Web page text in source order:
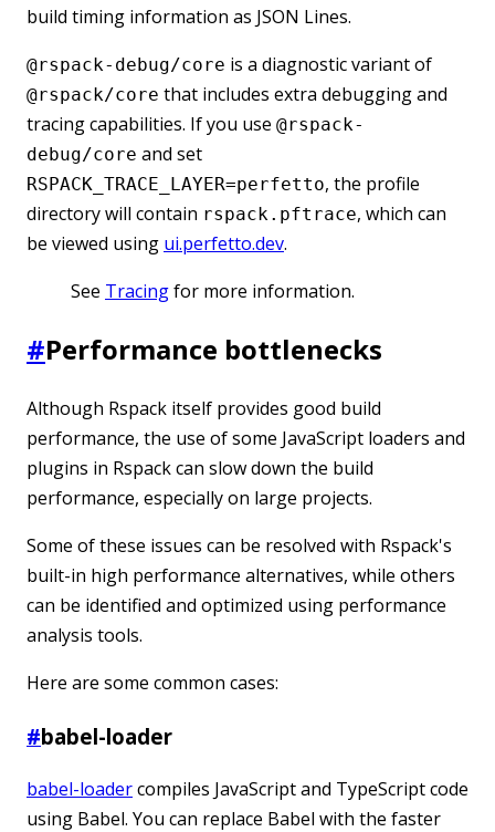
build timing information as JSON Lines.
@rspack-debug/core is a diagnostic variant of
@rspack/core that includes extra debugging and
tracing capabilities. If you use @rspack-
debug/core and set
RSPACK_TRACE_LAYER=perfetto, the profile
directory will contain rspack.pftrace, which can
be viewed using ui.perfetto.dev.
See Tracingfor more information.
#Performance bottlenecks
Although Rspack itself provides good build
performance, the use of some JavaScript loaders and
plugins in Rspack can slow down the build
performance, especially on large projects.
Some of these issues can be resolved with Rspack's
built-in high performance alternatives, while others
can be identified and optimized using performance
analysis tools.
Here are some common cases:
#babel-loader
babel-loadercompiles JavaScript and TypeScript code
using Babel. You can replace Babel with the faster